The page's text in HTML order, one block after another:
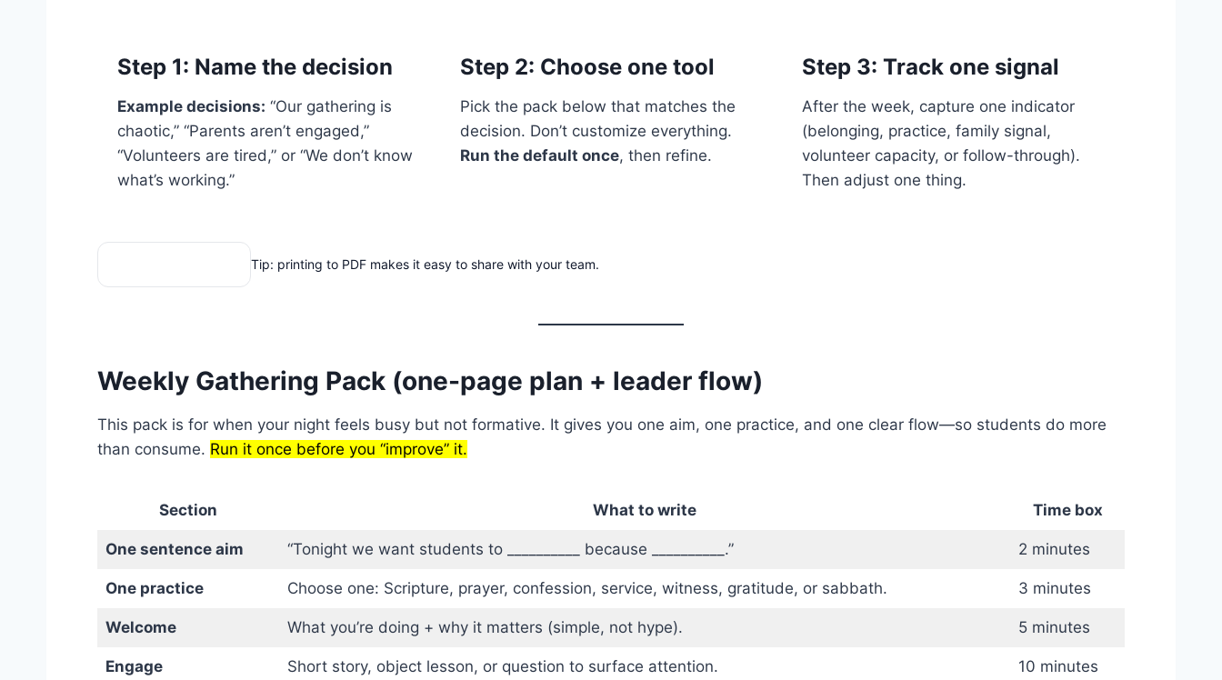
Step 1: Name the decision
Example decisions: “Our gathering is
chaotic,” “Parents aren’t engaged,”
“Volunteers are tired,” or “We don’t know
what’s working.”
Step 2: Choose one tool
Pick the pack below that matches the
decision. Don’t customize everything.
Run the default once, then refine.
Step 3: Track one signal
After the week, capture one indicator
(belonging, practice, family signal,
volunteer capacity, or follow-through).
Then adjust one thing.
Tip: printing to PDF makes it easy to share with your team.
Weekly Gathering Pack (one-page plan + leader flow)
This pack is for when your night feels busy but not formative. It gives you one aim, one practice, and one clear flow—so students do more
than consume. Run it once before you “improve” it.
Section What to write Time box
One sentence aim “Tonight we want students to __________ because __________.” 2 minutes
One practice Choose one: Scripture, prayer, confession, service, witness, gratitude, or sabbath. 3 minutes
Welcome What you’re doing + why it matters (simple, not hype). 5 minutes
Engage Short story, object lesson, or question to surface attention. 10 minutes